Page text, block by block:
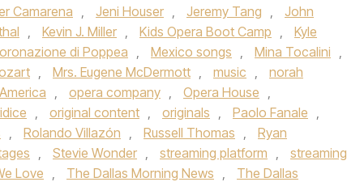
Camarena , Jeni Houser , Jeremy Tang ,
John
, Kevin J. Miller , Kids Opera Boot Camp ,
Kyle
di Poppea , Mexico songs , Mina Tocalini ,
, Mrs. Eugene McDermott , music ,
norah
, opera company , Opera House ,
, original content , originals , Paolo Fanale ,
, Rolando Villazón , Russell Thomas ,
Ryan
, Stevie Wonder , streaming platform ,
streaming
Love , The Dallas Morning News ,
The Dallas